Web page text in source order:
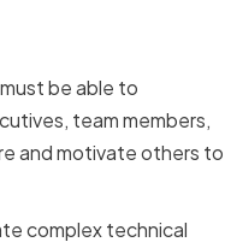
be able to
team members,
and motivate others to
complex technical